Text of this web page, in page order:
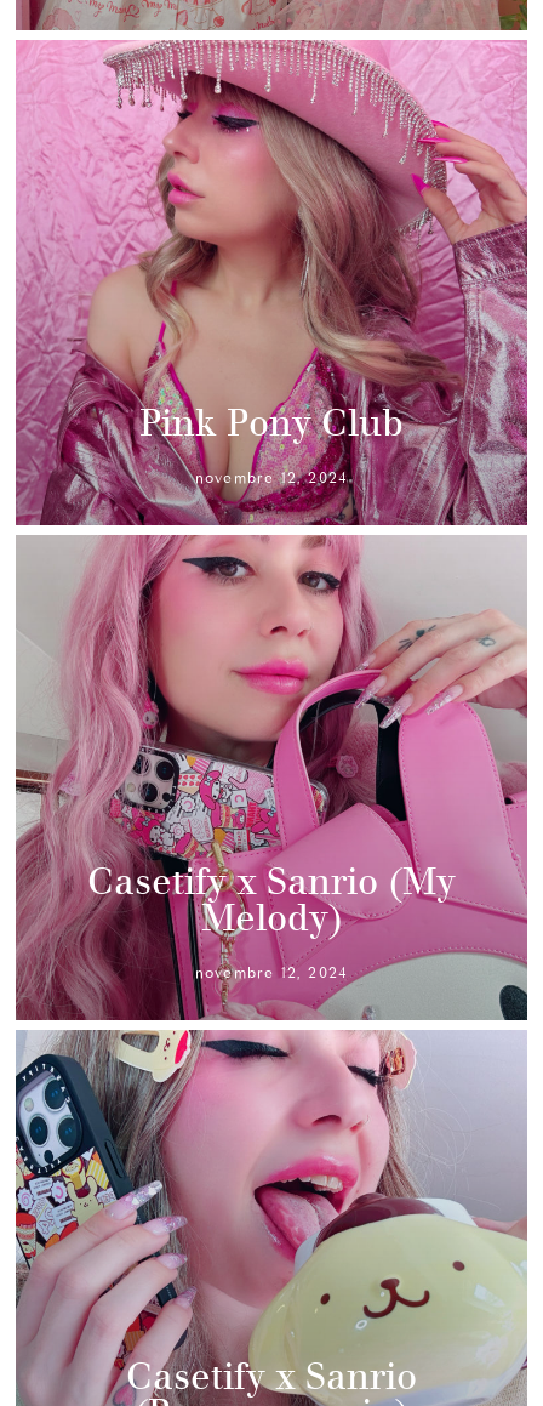
Pink Pony Club
novembre 12, 2024
Casetify x Sanrio (My
Melody)
novembre 12, 2024
Casetify x Sanrio